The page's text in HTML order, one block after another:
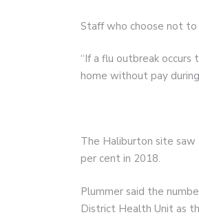
Staff who choose not to
“If a flu outbreak
home without pay
The Haliburton site saw
per cent in 2018.
Plummer said the
District Health Unit as